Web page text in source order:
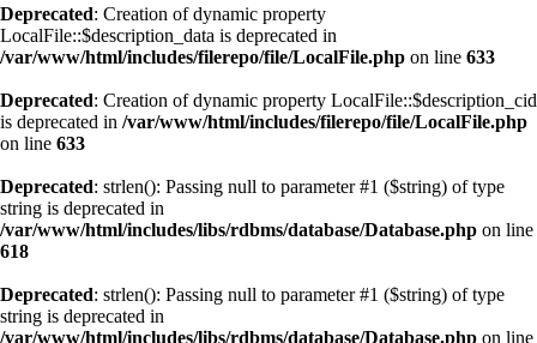
Deprecated: Creation of dynamic property
LocalFile::$description_data is deprecated in
/var/www/html/includes/filerepo/file/LocalFile.php on line 633
Deprecated: Creation of dynamic property LocalFile::$description_cid
is deprecated in /var/www/html/includes/filerepo/file/LocalFile.php
on line 633
Deprecated: strlen(): Passing null to parameter #1 ($string) of type
string is deprecated in
/var/www/html/includes/libs/rdbms/database/Database.php on line
618
Deprecated: strlen(): Passing null to parameter #1 ($string) of type
string is deprecated in
/var/www/html/includes/libs/rdbms/database/Database.php on line